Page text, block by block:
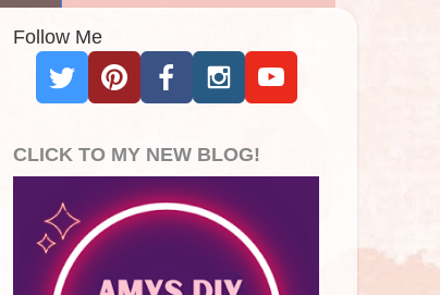
Follow Me
CLICK TO MY NEW BLOG!